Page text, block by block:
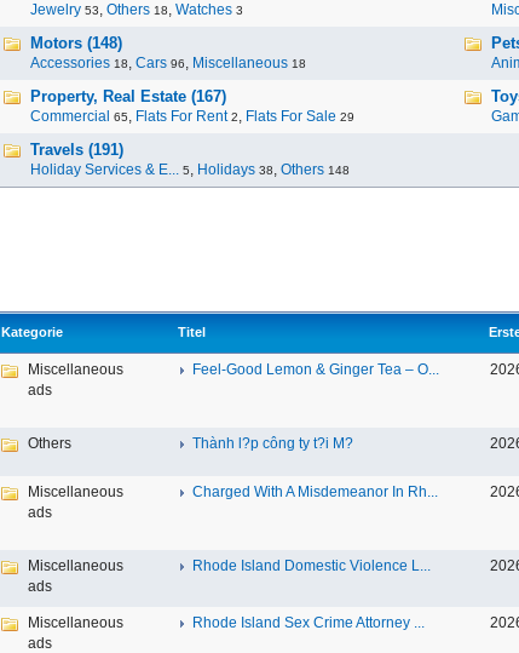
Jewelry 53, Others 18, Watches 3
Motors (148)
Accessories 18, Cars 96, Miscellaneous 18
Property, Real Estate (167)
Commercial 65, Flats For Rent 2, Flats For Sale 29
Travels (191)
Holiday Services & E... 5, Holidays 38, Others 148
Kategorie Titel
Miscellaneous
ads
Feel-Good Lemon & Ginger Tea – O...
Others Thành l?p công ty t?i M?
Miscellaneous
ads
Charged With A Misdemeanor In Rh...
Miscellaneous
ads
Rhode Island Domestic Violence L...
Miscellaneous
ads
Rhode Island Sex Crime Attorney ...